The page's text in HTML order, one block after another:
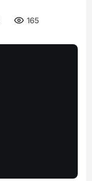
165